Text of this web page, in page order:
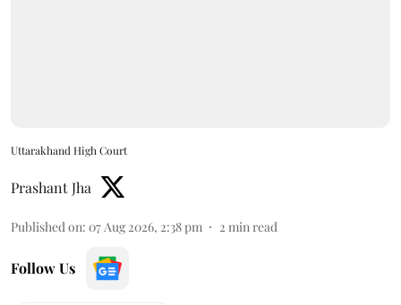
Uttarakhand High Court
Prashant Jha
Published on: 07 Aug 2026, 2:38 pm 2 min read
Follow Us